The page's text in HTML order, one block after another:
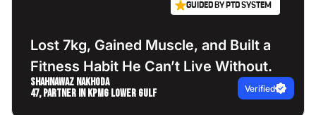
GUIDED BY PTD SYSTEM
Lost 7kg, Gained Muscle, and Built a
Fitness Habit He Can’t Live Without.
Verified
Shahnawaz Nakhoda
47, Partner in KPMG Lower Gulf